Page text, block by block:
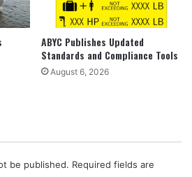
ABYC Publishes Updated
Standards and Compliance Tools
August 6, 2026
be published. Required fields are